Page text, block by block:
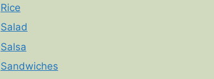
Rice
Salad
Salsa
Sandwiches